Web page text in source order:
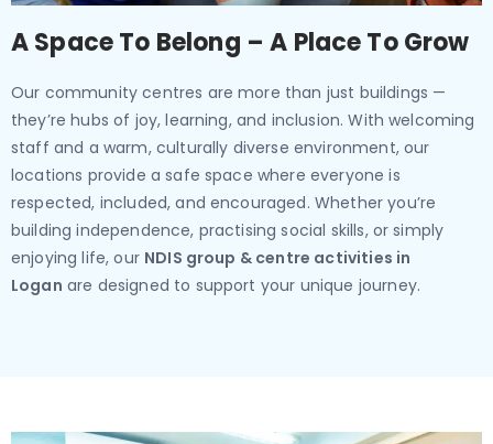
A Space To Belong – A Place To Grow
Our community centres are more than just buildings —
they’re hubs of joy, learning, and inclusion. With welcoming
staff and a warm, culturally diverse environment, our
locations provide a safe space where everyone is
respected, included, and encouraged. Whether you’re
building independence, practising social skills, or simply
enjoying life, our NDIS group & centre activities in
Logan are designed to support your unique journey.